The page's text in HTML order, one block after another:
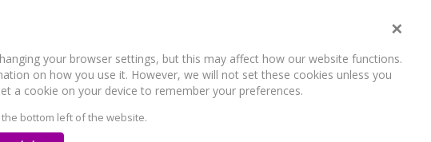
WE DO NEWS AND RECENT WORK CAREERS CONTACT US
×
your browser settings, but this may affect how our website functions.
on how you use it. However, we will not set these cookies unless you
a cookie on your device to remember your preferences.
the bottom left of the website.